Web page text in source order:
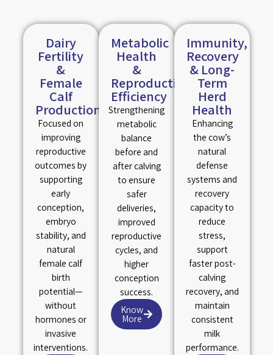
Dairy
Fertility
&
Female
Calf
Production
Focused on
improving
reproductive
outcomes by
supporting
early
conception,
embryo
stability, and
natural
female calf
birth
potential—
without
hormones or
invasive
interventions.
Metabolic
Health
&
Reproductive
Efficiency
Strengthening
metabolic
balance
before and
after calving
to ensure
safer
deliveries,
improved
reproductive
cycles, and
higher
conception
success.
Know
More
Immunity,
Recovery
& Long-
Term
Herd
Health
Enhancing
the cow’s
natural
defense
systems and
recovery
capacity to
reduce
stress,
support
faster post-
calving
recovery, and
maintain
consistent
milk
performance.